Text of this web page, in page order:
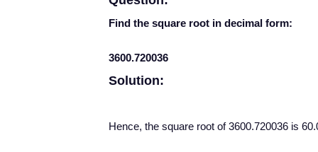
Find the square root in decimal form:
3600.720036
Solution:
Hence, the square root of 3600.720036 is